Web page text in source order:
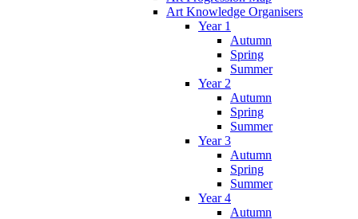
Art Knowledge Organisers
Year 1
Autumn
Spring
Summer
Year 2
Autumn
Spring
Summer
Year 3
Autumn
Spring
Summer
Year 4
Autumn